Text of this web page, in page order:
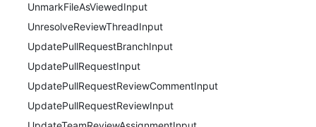
UnmarkFileAsViewedInput
UnresolveReviewThreadInput
UpdatePullRequestBranchInput
UpdatePullRequestInput
UpdatePullRequestReviewCommentInput
UpdatePullRequestReviewInput